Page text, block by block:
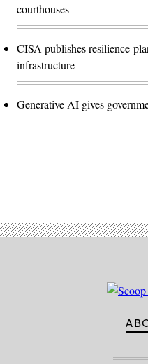
courthouses
CISA publishes resilience-
infrastructure
Generative AI gives